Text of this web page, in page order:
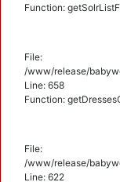
Function:
File:
/www/release/
Line: 658
Function:
File:
/www/release/
Line: 622